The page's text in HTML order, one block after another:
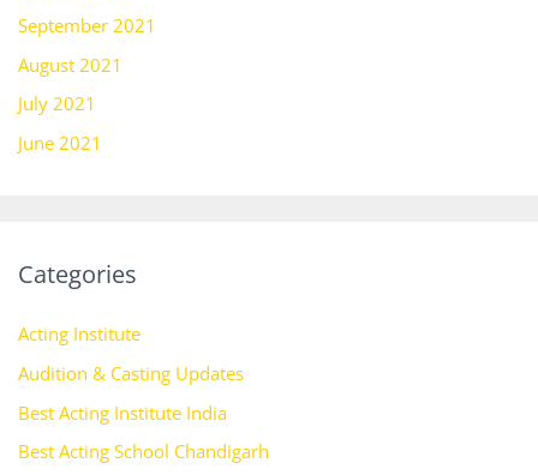
September 2021
August 2021
July 2021
June 2021
Categories
Acting Institute
Audition & Casting Updates
Best Acting Institute India
Best Acting School Chandigarh